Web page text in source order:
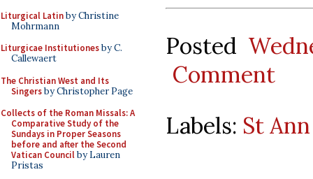
Liturgical Latinby Christine
Mohrmann
Liturgicae Institutionesby C.
Callewaert
The Christian West and Its
Singersby Christopher Page
Collects of the Roman Missals: A
Comparative Study of the
Sundays in Proper Seasons
before and after the Second
Vatican Councilby Lauren
Pristas
Posted
Comment
Labels: St